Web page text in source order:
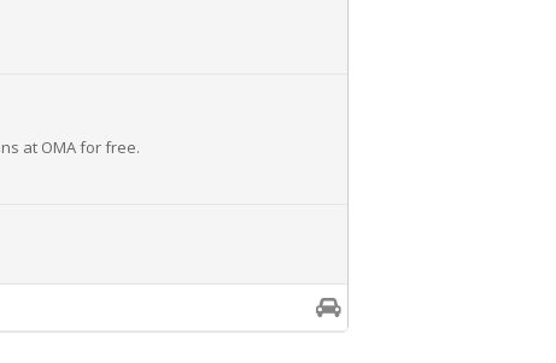
at OMA for free.